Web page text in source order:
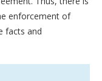
enforcement of
facts and